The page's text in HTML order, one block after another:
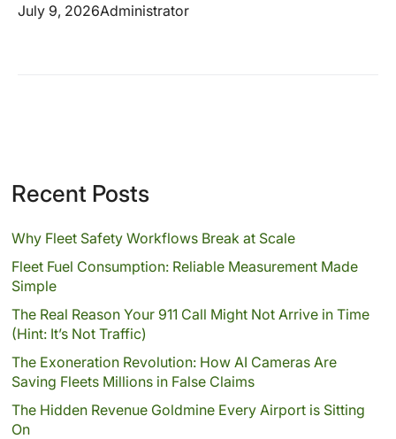
July 9, 2026Administrator
Recent Posts
Why Fleet Safety Workflows Break at Scale
Fleet Fuel Consumption: Reliable Measurement Made
Simple
The Real Reason Your 911 Call Might Not Arrive in Time
(Hint: It’s Not Traffic)
The Exoneration Revolution: How AI Cameras Are
Saving Fleets Millions in False Claims
The Hidden Revenue Goldmine Every Airport is Sitting
On